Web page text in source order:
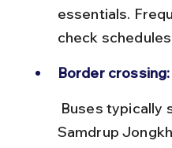
essentials.
check
Border crossing:
Samdrup